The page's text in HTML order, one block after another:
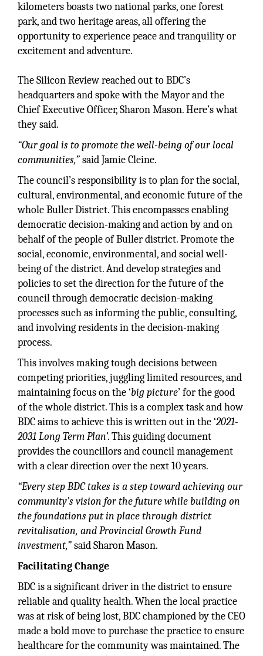
kilometers boasts two national parks, one forest
park, and two heritage areas, all offering the
opportunity to experience peace and tranquility or
excitement and adventure.
The Silicon Review reached out to BDC’s
headquarters and spoke with the Mayor and the
Chief Executive Officer, Sharon Mason. Here’s what
they said.
“Our goal is to promote the well-being of our local
communities,”said Jamie Cleine.
The council’s responsibility is to plan for the social,
cultural, environmental, and economic future of the
whole Buller District. This encompasses enabling
democratic decision-making and action by and on
behalf of the people of Buller district. Promote the
social, economic, environmental, and social well-
being of the district. And develop strategies and
policies to set the direction for the future of the
council through democratic decision-making
processes such as informing the public, consulting,
and involving residents in the decision-making
process.
This involves making tough decisions between
competing priorities, juggling limited resources, and
maintaining focus on the ‘big picture’ for the good
of the whole district. This is a complex task and how
BDC aims to achieve this is written out in the ‘2021-
2031 Long Term Plan’. This guiding document
provides the councillors and council management
with a clear direction over the next 10 years.
“Every step BDC takes is a step toward achieving our
community’s vision for the future while building on
the foundations put in place through district
revitalisation, and Provincial Growth Fund
investment,”said Sharon Mason.
Facilitating Change
BDC is a significant driver in the district to ensure
reliable and quality health. When the local practice
was at risk of being lost, BDC championed by the CEO
made a bold move to purchase the practice to ensure
healthcare for the community was maintained. The